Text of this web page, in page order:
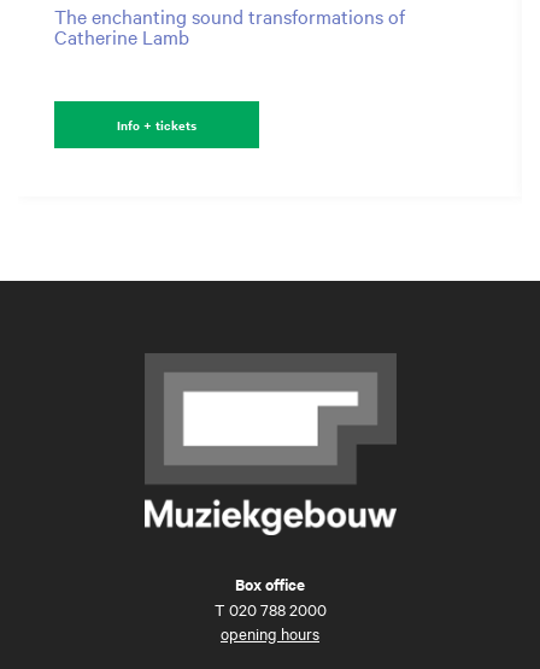
The enchanting sound transformations of
Catherine Lamb
Info + tickets
Box office
T 020 788 2000
opening hours